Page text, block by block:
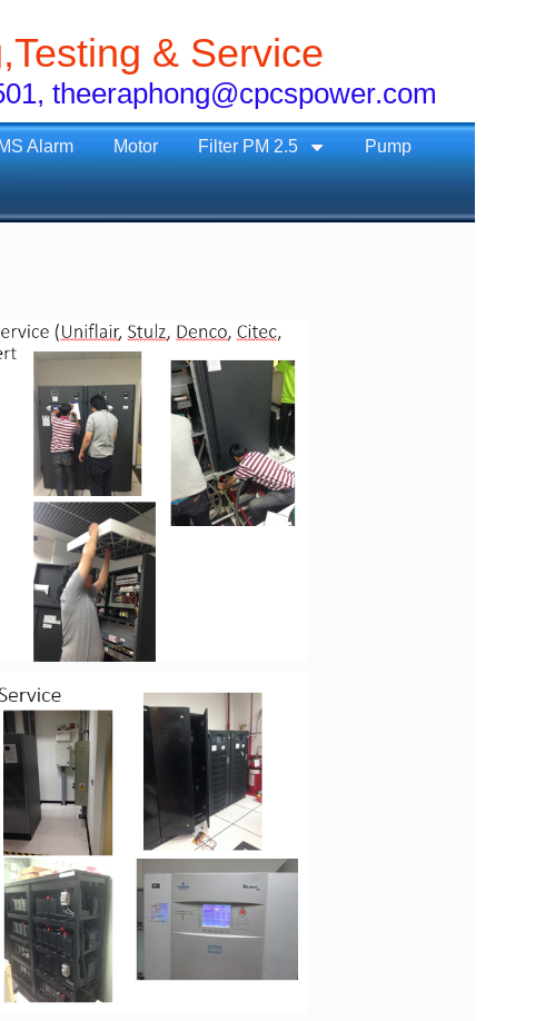
& Service
theeraphong@cpcspower.com
Alarm Motor Filter PM 2.5 Pump